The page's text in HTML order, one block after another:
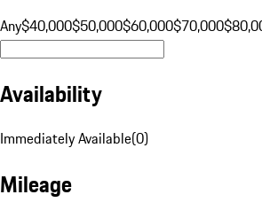
Any$40,000$50,000$60,000$70,000
Availability
Immediately Available(0)
Mileage